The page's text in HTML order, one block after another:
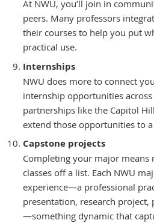
At NWU, you’ll join in
peers. Many professors
their courses to help you put
practical use.
Internships
NWU does more to connect
internship opportunities
partnerships like the Capitol
extend those opportunities to
Capstone projects
Completing your major means
classes off a list. Each NWU
experience—a professional
presentation, research
—something dynamic that